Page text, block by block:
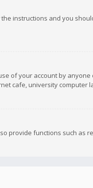
the instructions and you
of your account by anyone
cafe, university computer
provide functions such as